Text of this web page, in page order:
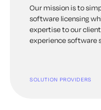
Our mission is to
software licensing
expertise to our
experience software
SOLUTION PROVIDERS